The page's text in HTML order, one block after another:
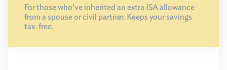
For those who’ve inherited an extra ISA allowance
from a spouse or civil partner. Keeps your savings
tax-free.